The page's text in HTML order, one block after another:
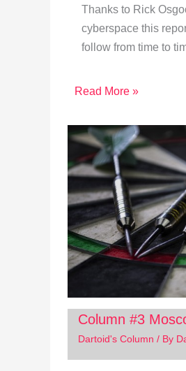
Thanks to Rick
cyberspace this
follow from time to
Read More »
Column #3
Dartoid's Column / By